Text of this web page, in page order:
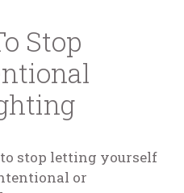
Stop
stop letting yourself
or